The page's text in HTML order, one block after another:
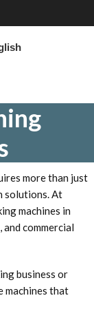
more than just
solutions. At
machines in
commercial
business or
machines that